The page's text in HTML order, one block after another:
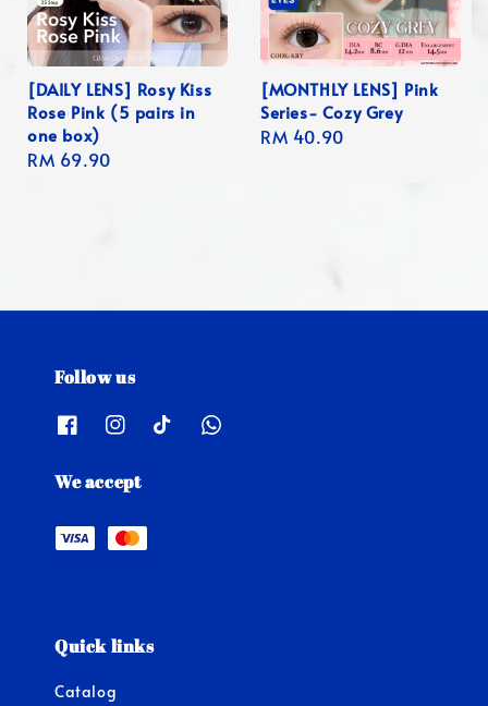
[DAILY LENS] Rosy Kiss
Rose Pink (5 pairs in
one box)
Regular
RM 69.90
[MONTHLY LENS] Pink
Series- Cozy Grey
Regular
RM 40.90
Follow us
We accept
Quick links
Catalog